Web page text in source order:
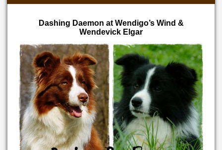
Dashing Daemon at Wendigo’s Wind &
Wendevick Elgar